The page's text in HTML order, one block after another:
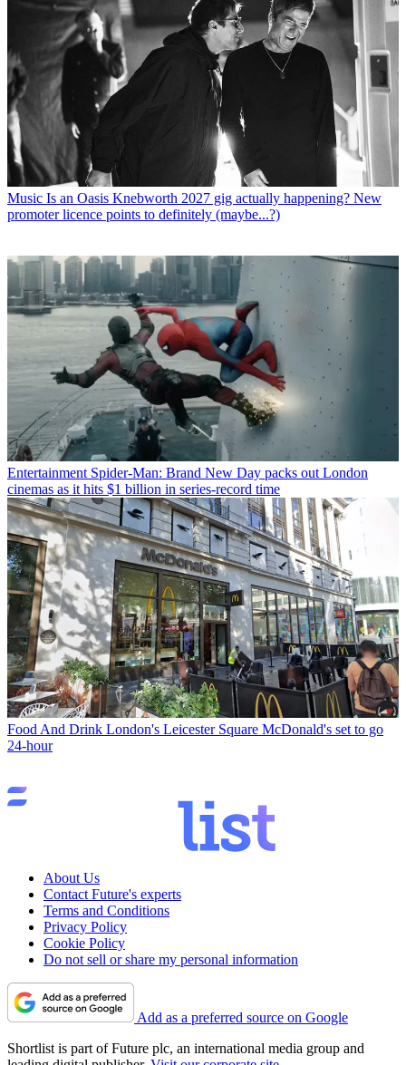
Music Is an Oasis Knebworth 2027 gig actually happening? New
promoter licence points to definitely (maybe...?)
Entertainment Spider-Man: Brand New Day packs out London
cinemas as it hits $1 billion in series-record time
Food And Drink London's Leicester Square McDonald's set to go
24-hour
About Us
Contact Future's experts
Terms and Conditions
Privacy Policy
Cookie Policy
Do not sell or share my personal information
Add as a preferred source on Google
Shortlist is part of Future plc, an international media group and